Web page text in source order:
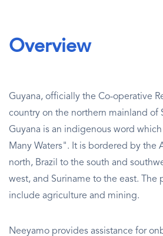
Overview
Guyana, officially the Co-operative
country on the northern mainland of
Guyana is an indigenous word
Many Waters". It is bordered by the
north, Brazil to the south and
west, and Suriname to the east. The
include agriculture and mining.
Neeyamo provides assistance for